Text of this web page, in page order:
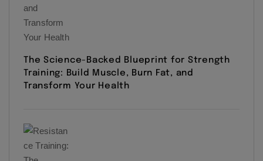
The Science-Backed Blueprint for Strength
Training: Build Muscle, Burn Fat, and
Transform Your Health